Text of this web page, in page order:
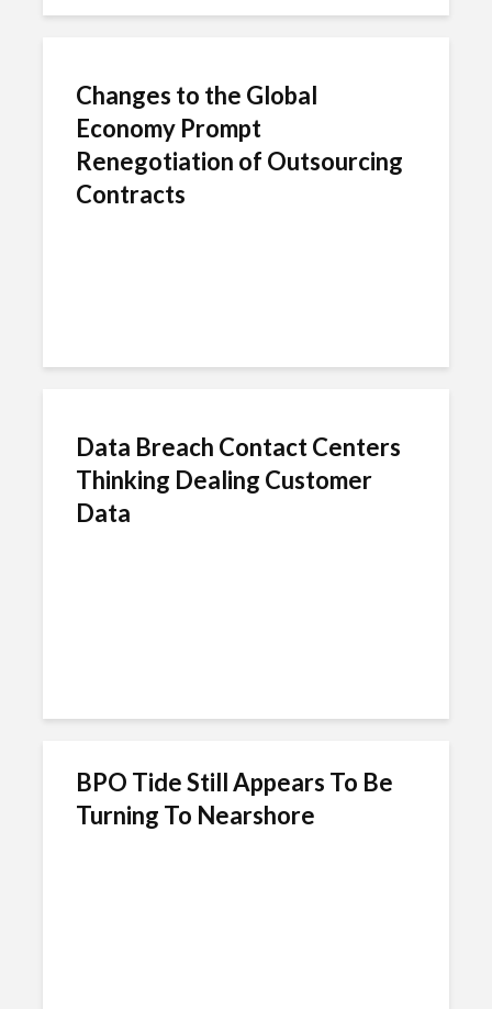
Changes to the Global
Economy Prompt
Renegotiation of Outsourcing
Contracts
Data Breach Contact Centers
Thinking Dealing Customer
Data
BPO Tide Still Appears To Be
Turning To Nearshore